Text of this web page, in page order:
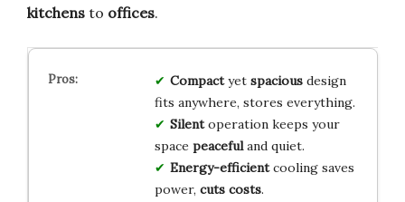
kitchens to offices.
Compactyet spaciousdesign
fits anywhere, stores everything.
Silentoperation keeps your
space peacefuland quiet.
Energy-efficientcooling saves
power, cuts costs.